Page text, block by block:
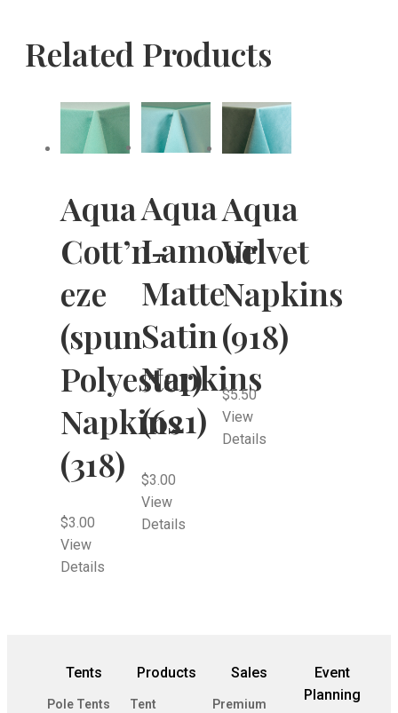
Related Products
Aqua
Cott’n-
eze
(spun
Polyester)
Napkins
(318)
$3.00
View
Details
Aqua
Lamour
Matte
Satin
Napkins
(621)
$3.00
View
Details
Aqua
Velvet
Napkins
(918)
$5.50
View
Details
Tents
Pole Tents
Products
Tent
Sales
Premium
Event
Planning